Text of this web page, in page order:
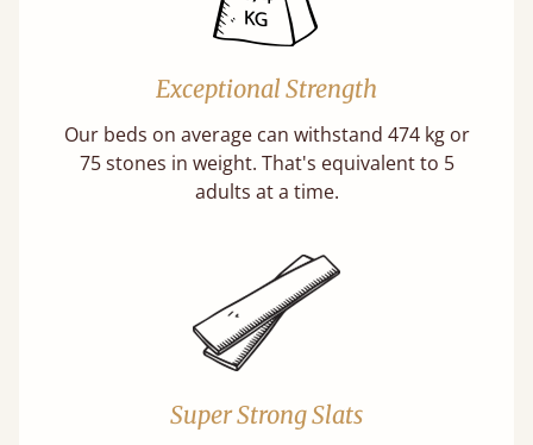
Exceptional Strength
Our beds on average can withstand 474 kg or
75 stones in weight. That's equivalent to 5
adults at a time.
Super Strong Slats